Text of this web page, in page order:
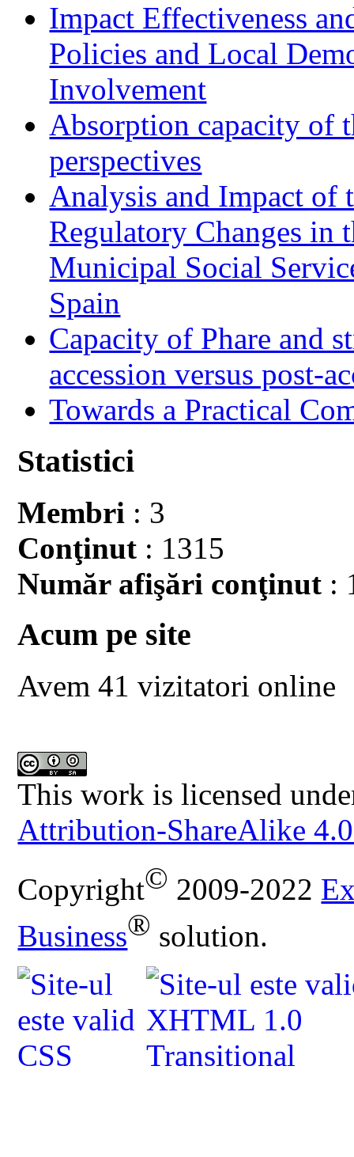
Impact Effectiveness
Policies and Local
Involvement
Absorption capacity of
perspectives
Analysis and Impact of
Regulatory Changes in
Municipal Social
Spain
Capacity of Phare and
accession versus post-
Towards a Practical
Statistici
Membri : 3
Conţinut : 1315
Număr afişări conţinut :
Acum pe site
Avem 41 vizitatori online
This work is licensed
Attribution-ShareAlike
Copyright© 2009-2022
Business® solution.